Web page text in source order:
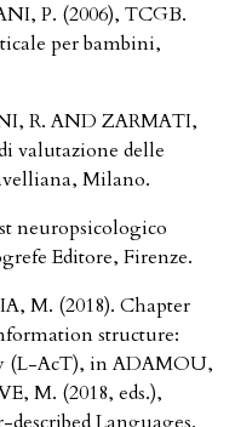
P. (2006), TCGB.
per bambini,
R. AND ZARMATI,
valutazione delle
Milano.
neuropsicologico
Editore, Firenze.
M. (2018). Chapter
structure:
(L-AcT), in ADAMOU,
M. (2018, eds.),